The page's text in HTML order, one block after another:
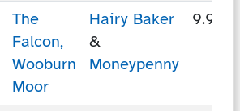
The
Falcon,
Wooburn
Moor
Hairy Baker
&
Moneypenny
9.9